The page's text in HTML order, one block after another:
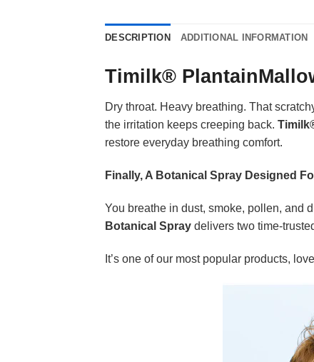
DESCRIPTION ADDITIONAL INFORMATION
Timilk®
Dry throat. Heavy breathing. That
the irritation keeps creeping back.
restore everyday breathing comfort.
Finally, A Botanical Spray Designed
You breathe in dust, smoke, pollen, and
Botanical Spray delivers two time-
It’s one of our most popular products,